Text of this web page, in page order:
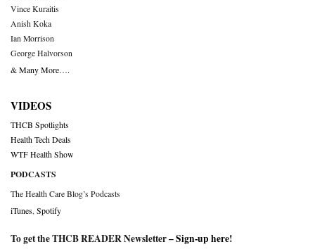
Vince Kuraitis
Anish Koka
Ian Morrison
George Halvorson
& Many More….
VIDEOS
THCB Spotlights
Health Tech Deals
WTF Health Show
PODCASTS
The Health Care Blog’s Podcasts
iTunes Spotify
To get the THCB READER Newsletter –Sign-up here!